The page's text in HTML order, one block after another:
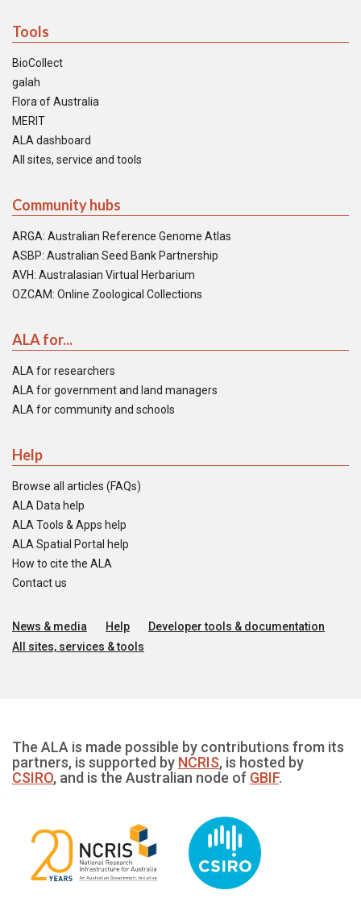
Tools
BioCollect
galah
Flora of Australia
MERIT
ALA dashboard
All sites, service and tools
Community hubs
ARGA: Australian Reference Genome Atlas
ASBP: Australian Seed Bank Partnership
AVH: Australasian Virtual Herbarium
OZCAM: Online Zoological Collections
ALA for...
ALA for researchers
ALA for government and land managers
ALA for community and schools
Help
Browse all articles (FAQs)
ALA Data help
ALA Tools & Apps help
ALA Spatial Portal help
How to cite the ALA
Contact us
News & media Help
Developer tools & documentation
All sites, services & tools
The ALA is made possible by contributions from its
partners, is supported by NCRIS, is hosted by
CSIRO, and is the Australian node of GBIF.